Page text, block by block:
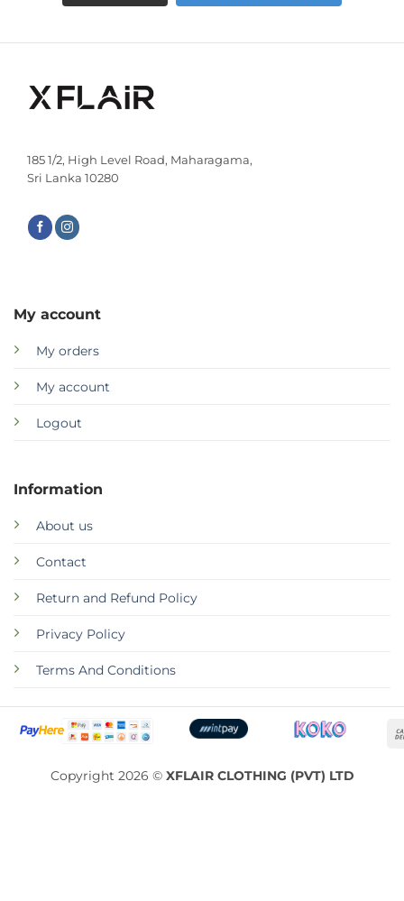
185 1/2, High Level Road, Maharagama,
Sri Lanka 10280
My account
My orders
My account
Logout
Information
About us
Contact
Return and Refund Policy
Privacy Policy
Terms And Conditions
Copyright 2026 © XFLAIR CLOTHING (PVT) LTD